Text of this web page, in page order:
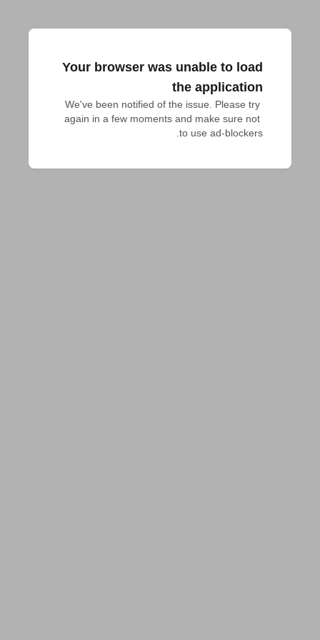
Your browser was unable to load
the application
We've been notified of the issue. Please try
again in a few moments and make sure not
to use ad-blockers.